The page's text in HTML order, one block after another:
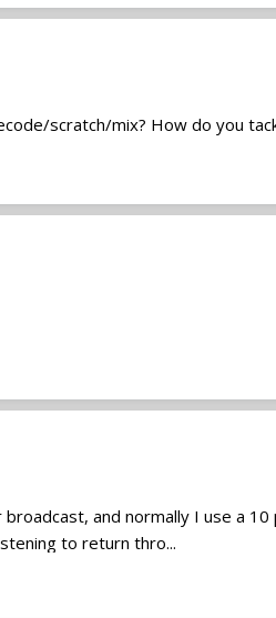
scratch/mix? How do you
and normally I use a
to return thro...